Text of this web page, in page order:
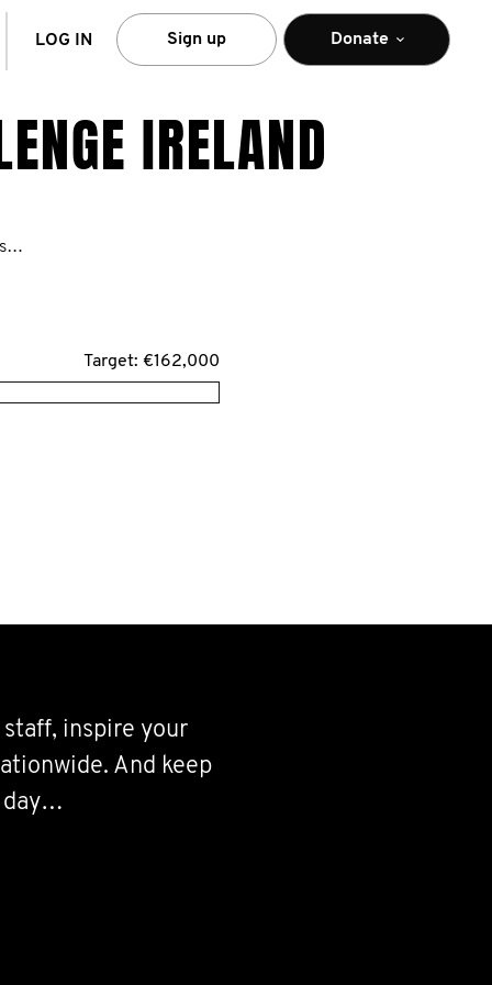
LOG IN Sign up Donate
IRELAND
https://ie.movember.com/mospace/network/view/id/48066
Target: €162,000
staff, inspire your
And keep
day…